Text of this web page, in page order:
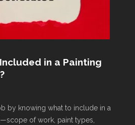
in a Painting
by knowing what to include in a
of work, paint types,